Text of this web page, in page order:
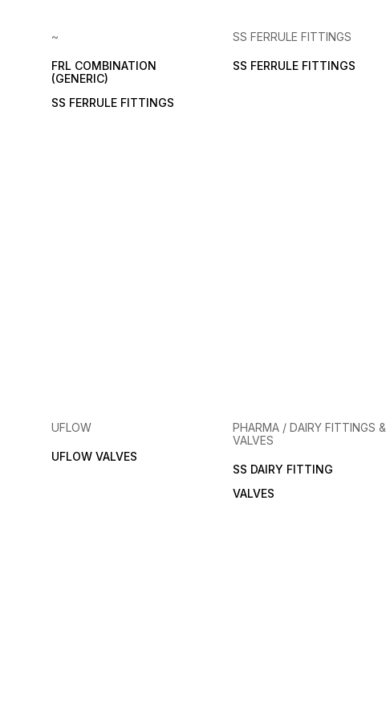
~
FRL COMBINATION
(GENERIC)
SS FERRULE FITTINGS
SS FERRULE FITTINGS
SS FERRULE FITTINGS
UFLOW
UFLOW VALVES
PHARMA / DAIRY FITTINGS &
VALVES
SS DAIRY FITTING
VALVES